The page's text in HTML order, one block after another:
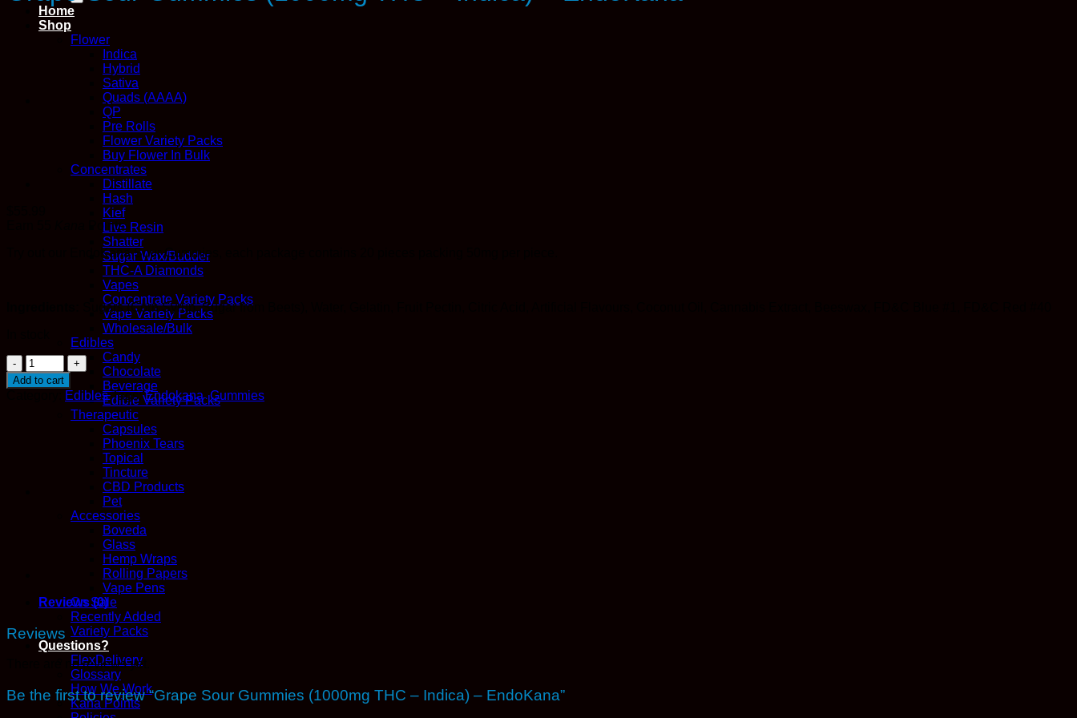
Home
Shop
Flower
Indica
Hybrid
Sativa
Quads (AAAA)
QP
Pre Rolls
Flower Variety Packs
Buy Flower In Bulk
Concentrates
Distillate
Hash
Kief
Live Resin
Shatter
Sugar Wax/Budder
THC-A Diamonds
Vapes
Concentrate Variety Packs
Vape Variety Packs
Wholesale/Bulk
Edibles
Candy
Chocolate
Beverage
Edible Variety Packs
Therapeutic
Capsules
Phoenix Tears
Topical
Tincture
CBD Products
Pet
Accessories
Boveda
Glass
Hemp Wraps
Rolling Papers
Vape Pens
On Sale
Recently Added
Variety Packs
Questions?
FlexDelivery
Glossary
How We Work
Kana Points
Points
Try out our EndoKana Sour Gummies, each package contains 20 pieces packing 50mg per piece.
Sugars (Corn Syrup, Sugar from Beets), Water, Gelatin, Fruit Pectin, Citric Acid, Artificial Flavours, Coconut Oil, Cannabis Extract, Beeswax, FD&C Blue #1, FD&C Red #40
Grape
Sour
Gummies
(1000mg
Add to cart
Edibles Tags:Endokana,Gummies
Reviews (0)
Reviews
There are no reviews yet.
Be the first to review “Grape Sour Gummies (1000mg THC – Indica) – EndoKana”